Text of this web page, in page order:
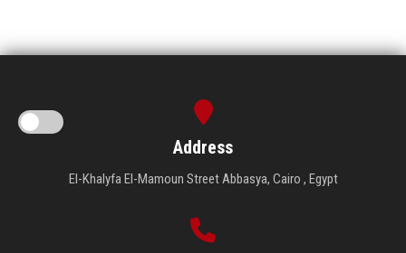
Address
El-Khalyfa El-Mamoun Street Abbasya, Cairo , Egypt